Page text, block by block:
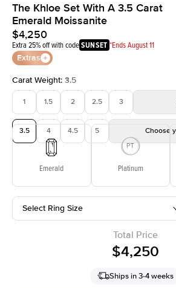
The Khloe Set With A 3.5 Carat
Emerald Moissanite
$4,250
Extra 25% off with codeSUNSET *Ends August 11
Extras
Carat Weight: 3.5
1 1.5 2 2.5 3
3.5 4 4.5 5 Choose
Emerald Platinum
Select Ring Size
Total Price
$4,250
Ships in 3-4 weeks